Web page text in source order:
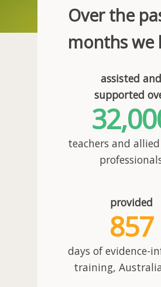
Over the
months we
assisted and
supported
teachers and
provided
857
days of evidence-
training,